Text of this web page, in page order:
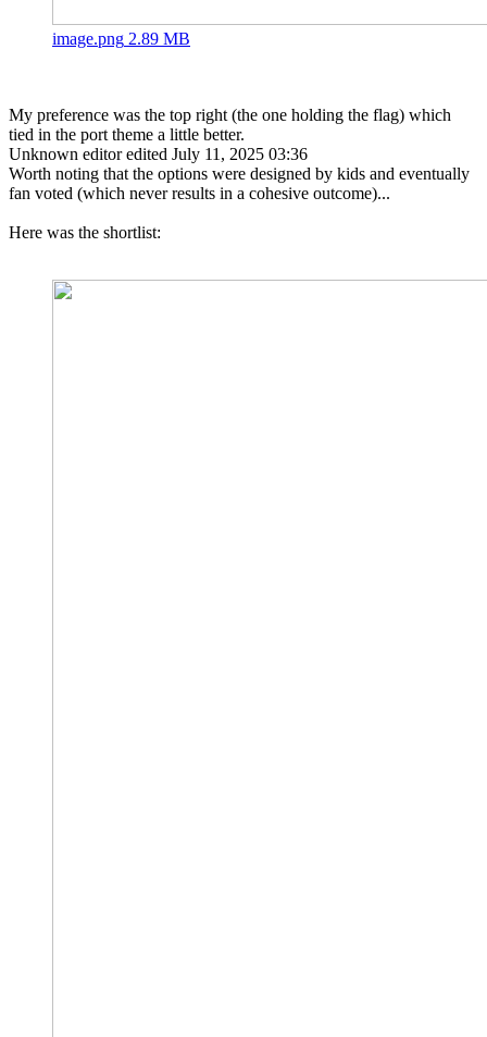
image.png 2.89 MB
My preference was the top right (the one holding the flag) which
tied in the port theme a little better.
Unknown editor edited July 11, 2025 03:36
Worth noting that the options were designed by kids and eventually
fan voted (which never results in a cohesive outcome)...
Here was the shortlist: